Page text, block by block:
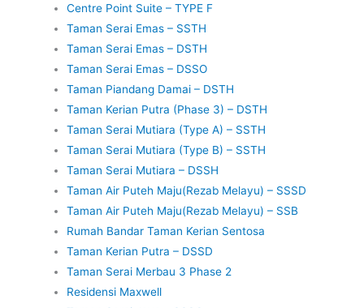
Centre Point Suite – TYPE F
Taman Serai Emas – SSTH
Taman Serai Emas – DSTH
Taman Serai Emas – DSSO
Taman Piandang Damai – DSTH
Taman Kerian Putra (Phase 3) – DSTH
Taman Serai Mutiara (Type A) – SSTH
Taman Serai Mutiara (Type B) – SSTH
Taman Serai Mutiara – DSSH
Taman Air Puteh Maju(Rezab Melayu) – SSSD
Taman Air Puteh Maju(Rezab Melayu) – SSB
Rumah Bandar Taman Kerian Sentosa
Taman Kerian Putra – DSSD
Taman Serai Merbau 3 Phase 2
Residensi Maxwell